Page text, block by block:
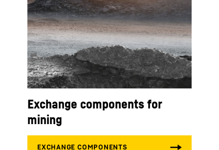
Exchange components for
mining